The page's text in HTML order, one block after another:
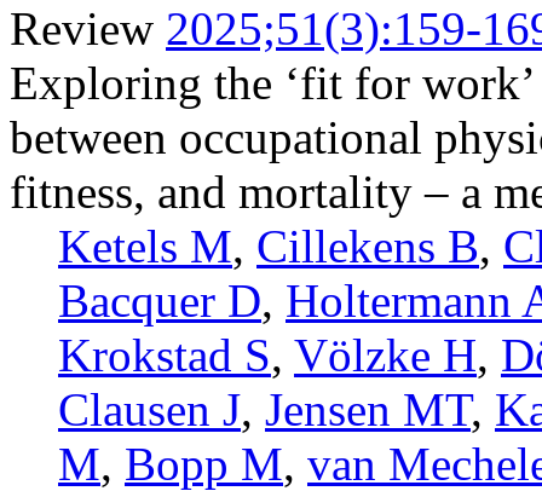
Review 2025;51(3):159-
Exploring the ‘fit for
between occupational
fitness, and mortality – a
Ketels M, Cillekens B,
Bacquer D, Holtermann
Krokstad S, Völzke H,
Clausen J, Jensen MT,
M, Bopp M, van